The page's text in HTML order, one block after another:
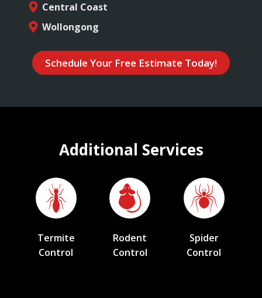
Central Coast
Wollongong
Schedule Your Free Estimate Today!
Additional Services
Termite
Control
Rodent
Control
Spider
Control